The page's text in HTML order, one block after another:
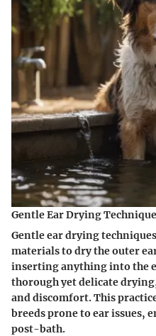
Gentle Ear Drying
Gentle ear drying
materials to dry the outer
inserting anything into the
thorough yet delicate
and discomfort. This
breeds prone to ear issues,
post-bath.